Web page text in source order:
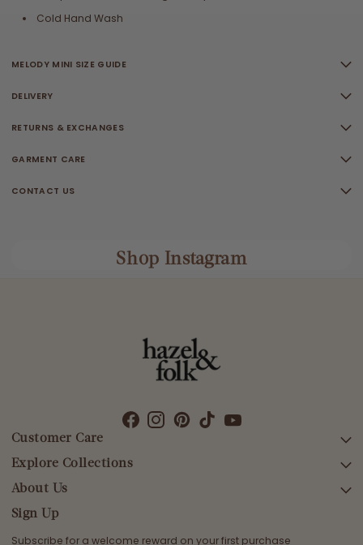
Cold Hand Wash
MELODY MINI SIZE GUIDE
DELIVERY
RETURNS & EXCHANGES
GARMENT CARE
CONTACT US
Shop Instagram
Customer Care
SEARCH
DELIVERY
RETURNS & EXCHANGES
CONTACT US
Explore Collections
AFTERPAY DAY SALE
NEW ARRIVALS
SWIMWEAR
About Us
Sign Up
Subscribe for a welcome reward on your first purchase